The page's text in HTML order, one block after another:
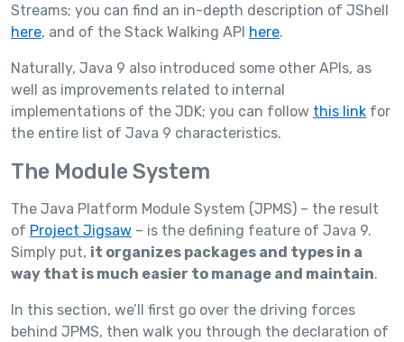
Streams; you can find an in-depth description of JShell
here, and of the Stack Walking API here.
Naturally, Java 9 also introduced some other APIs, as
well as improvements related to internal
implementations of the JDK; you can follow this link for
the entire list of Java 9 characteristics.
The Module System
The Java Platform Module System (JPMS) – the result
of Project Jigsaw – is the defining feature of Java 9.
Simply put, it organizes packages and types in a
way that is much easier to manage and maintain.
In this section, we’ll first go over the driving forces
behind JPMS, then walk you through the declaration of